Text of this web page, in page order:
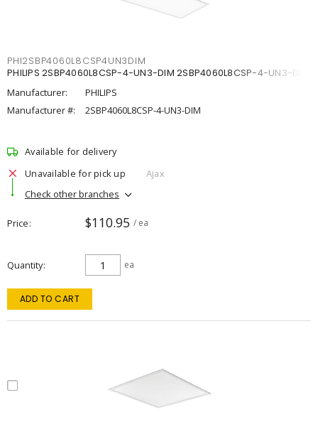
PHI2SBP4060L8CSP4UN3DIM
PHILIPS 2SBP4060L8CSP-4-UN3-DIM 2SBP4060L8CSP-4-UN3-DIM
Manufacturer:
PHILIPS
Manufacturer #:
2SBP4060L8CSP-4-UN3-DIM
Available for delivery
Unavailable for pick up
Ajax
Check other branches
Price $110.95 / ea
Quantity ea
ADD TO CART